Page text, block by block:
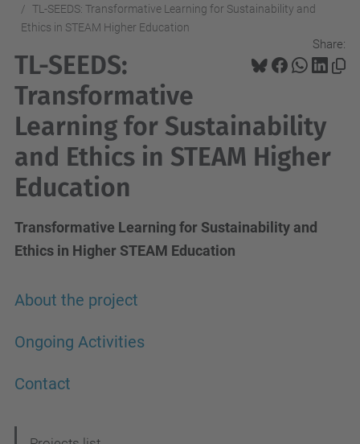
TL-SEEDS: Transformative Learning for Sustainability and
Ethics in STEAM Higher Education
Share:
TL-SEEDS:
Transformative
Learning for Sustainability
and Ethics in STEAM Higher
Education
Transformative Learning for Sustainability and
Ethics in Higher STEAM Education
About the project
Ongoing Activities
Contact